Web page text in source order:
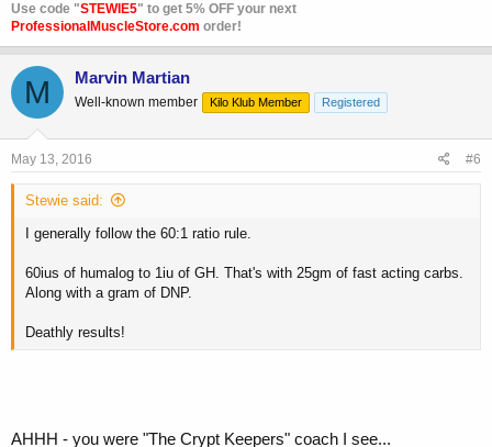
Use code "STEWIE5" to get 5% OFF your next
ProfessionalMuscleStore.com order!
M Marvin Martian
Well-known member Kilo Klub Member Registered
May 13, 2016 #6
Stewie said:
I generally follow the 60:1 ratio rule.
60ius of humalog to 1iu of GH. That's with 25gm of fast acting carbs.
Along with a gram of DNP.
Deathly results!
AHHH - you were "The Crypt Keepers" coach I see...